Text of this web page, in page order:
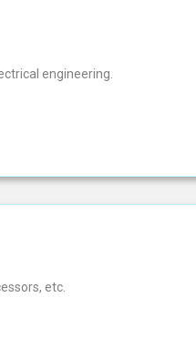
engineering.
etc.